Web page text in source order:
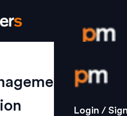
Login /
Strategy
Login /
for